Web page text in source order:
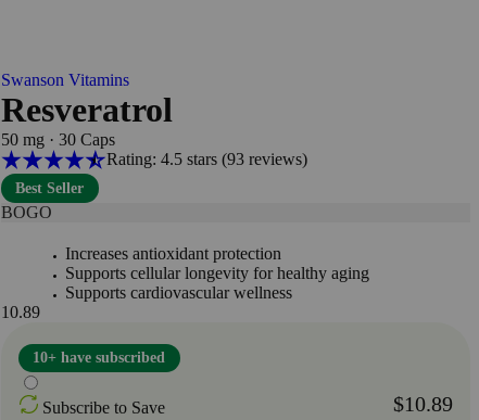
Swanson Vitamins
Resveratrol
50 mg · 30 Caps
Rating: 4.5 stars (93reviews)
Best Seller
BOGO
Increases antioxidant protection
Supports cellular longevity for healthy aging
Supports cardiovascular wellness
10.89
10+ have subscribed
Subscribe to Save $10.89